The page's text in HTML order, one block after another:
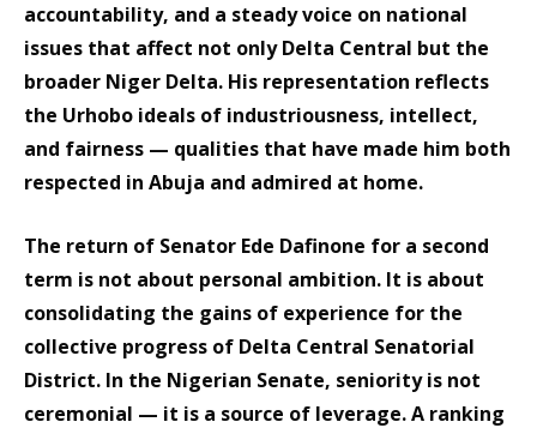
accountability, and a steady voice on national
issues that affect not only Delta Central but the
broader Niger Delta. His representation reflects
the Urhobo ideals of industriousness, intellect,
and fairness — qualities that have made him both
respected in Abuja and admired at home.
The return of Senator Ede Dafinone for a second
term is not about personal ambition. It is about
consolidating the gains of experience for the
collective progress of Delta Central Senatorial
District. In the Nigerian Senate, seniority is not
ceremonial — it is a source of leverage. A ranking